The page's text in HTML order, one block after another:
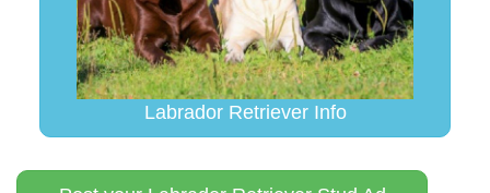
Labrador Retriever Info